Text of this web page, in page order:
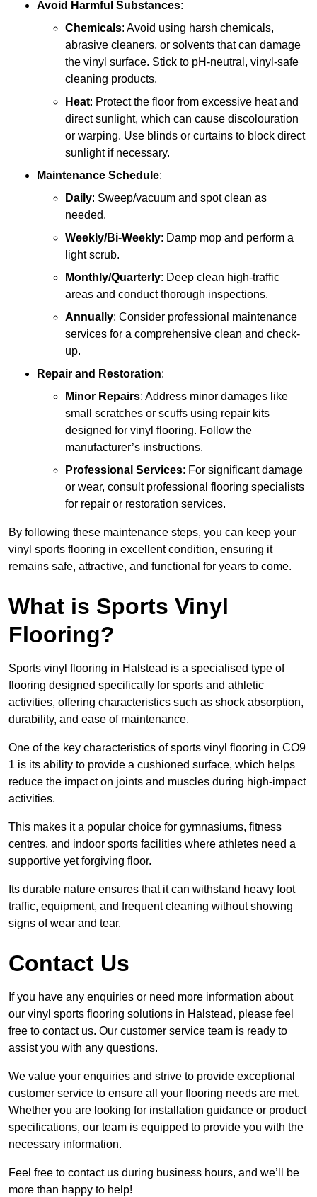
Avoid Harmful Substances:
Chemicals: Avoid using harsh chemicals,
abrasive cleaners, or solvents that can damage
the vinyl surface. Stick to pH-neutral, vinyl-safe
cleaning products.
Heat: Protect the floor from excessive heat and
direct sunlight, which can cause discolouration
or warping. Use blinds or curtains to block direct
sunlight if necessary.
Maintenance Schedule:
Daily: Sweep/vacuum and spot clean as
needed.
Weekly/Bi-Weekly: Damp mop and perform a
light scrub.
Monthly/Quarterly: Deep clean high-traffic
areas and conduct thorough inspections.
Annually: Consider professional maintenance
services for a comprehensive clean and check-
up.
Repair and Restoration:
Minor Repairs: Address minor damages like
small scratches or scuffs using repair kits
designed for vinyl flooring. Follow the
manufacturer’s instructions.
Professional Services: For significant damage
or wear, consult professional flooring specialists
for repair or restoration services.
By following these maintenance steps, you can keep your
vinyl sports flooring in excellent condition, ensuring it
remains safe, attractive, and functional for years to come.
What is Sports Vinyl
Flooring?
Sports vinyl flooring in Halstead is a specialised type of
flooring designed specifically for sports and athletic
activities, offering characteristics such as shock absorption,
durability, and ease of maintenance.
One of the key characteristics of sports vinyl flooring in CO9
1 is its ability to provide a cushioned surface, which helps
reduce the impact on joints and muscles during high-impact
activities.
This makes it a popular choice for gymnasiums, fitness
centres, and indoor sports facilities where athletes need a
supportive yet forgiving floor.
Its durable nature ensures that it can withstand heavy foot
traffic, equipment, and frequent cleaning without showing
signs of wear and tear.
Contact Us
If you have any enquiries or need more information about
our vinyl sports flooring solutions in Halstead, please feel
free to contact us. Our customer service team is ready to
assist you with any questions.
We value your enquiries and strive to provide exceptional
customer service to ensure all your flooring needs are met.
Whether you are looking for installation guidance or product
specifications, our team is equipped to provide you with the
necessary information.
Feel free to contact us during business hours, and we’ll be
more than happy to help!